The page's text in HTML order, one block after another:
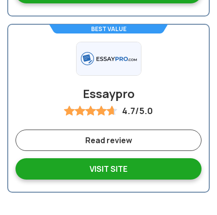
BEST VALUE
Essaypro
4.7/5.0
VISIT SITE
Read review